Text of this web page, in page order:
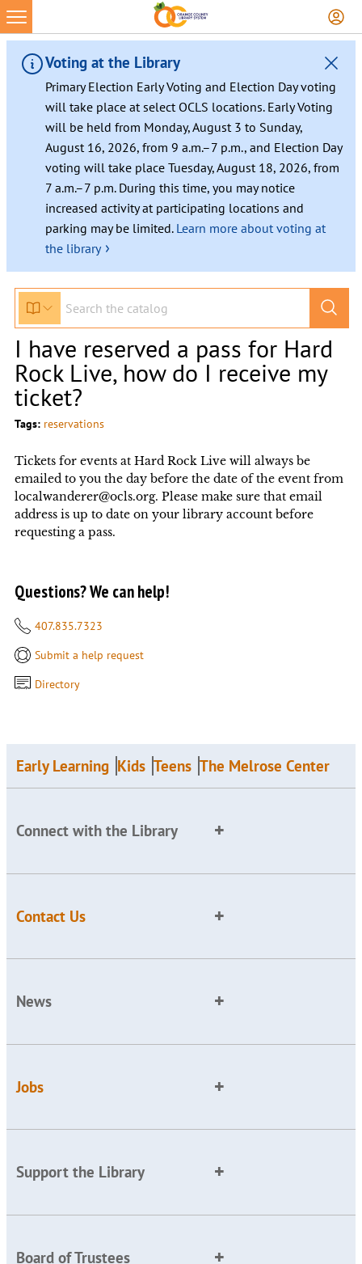
Voting at the Library
Primary Election Early Voting and Election Day voting
will take place at select OCLS locations. Early Voting
will be held from Monday, August 3 to Sunday,
August 16, 2026, from 9 a.m.–7 p.m., and Election Day
voting will take place Tuesday, August 18, 2026, from
7 a.m.–7 p.m. During this time, you may notice
increased activity at participating locations and
parking may be limited. Learn more about voting at
the library ›
I have reserved a pass for Hard
Rock Live, how do I receive my
ticket?
Tags: reservations
Tickets for events at Hard Rock Live will always be
emailed to you the day before the date of the event from
localwanderer@ocls.org. Please make sure that email
address is up to date on your library account before
requesting a pass.
Questions? We can help!
407.835.7323
Submit a help request
Directory
Early Learning Kids Teens The Melrose Center
Connect with the Library
Contact Us
News
Jobs
Support the Library
Board of Trustees